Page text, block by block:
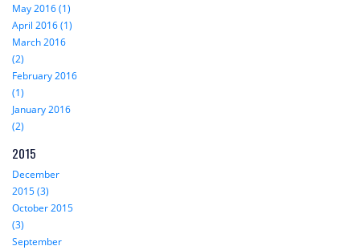
May 2016 (1)
April 2016 (1)
March 2016
(2)
February 2016
(1)
January 2016
(2)
2015
December
2015 (3)
October 2015
(3)
September